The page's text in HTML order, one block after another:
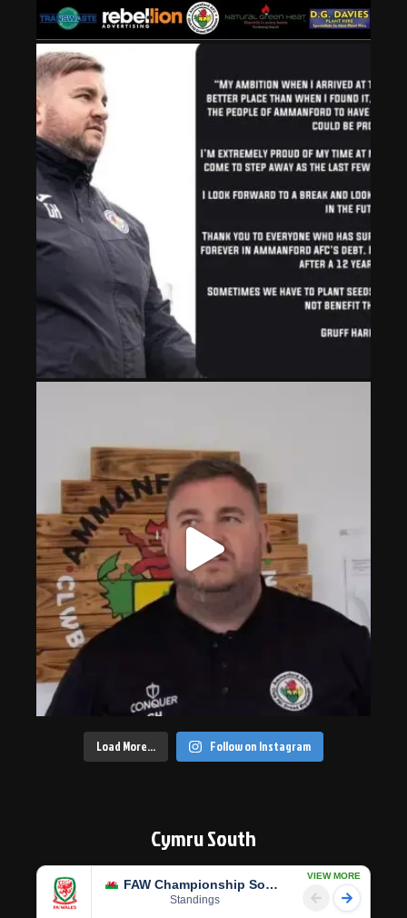
Load More… Follow on Instagram
Cymru South
FAW Championship South
Standings
VIEW MORE